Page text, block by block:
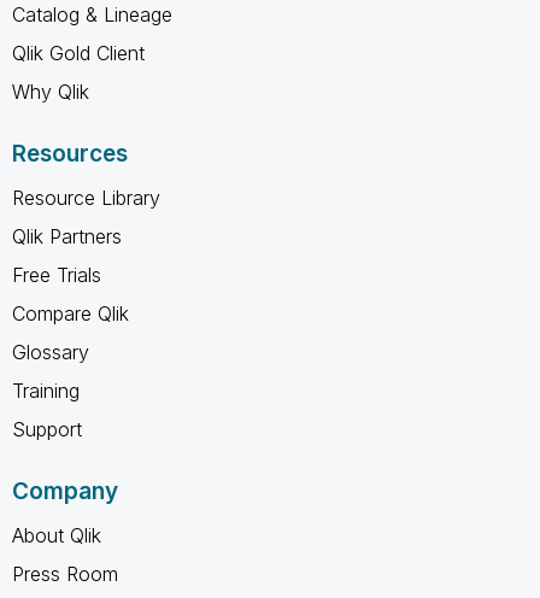
Catalog & Lineage
Qlik Gold Client
Why Qlik
Resources
Resource Library
Qlik Partners
Free Trials
Compare Qlik
Glossary
Training
Support
Company
About Qlik
Press Room